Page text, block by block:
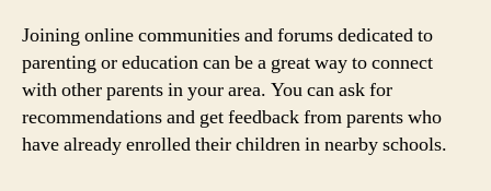
Joining online communities and forums dedicated to
parenting or education can be a great way to connect
with other parents in your area. You can ask for
recommendations and get feedback from parents who
have already enrolled their children in nearby schools.